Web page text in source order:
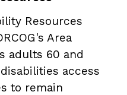
Resources
Area
adults 60 and
access
to remain